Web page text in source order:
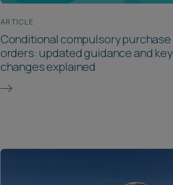
ARTICLE
Conditional compulsory purchase
orders: updated guidance and key
changes explained